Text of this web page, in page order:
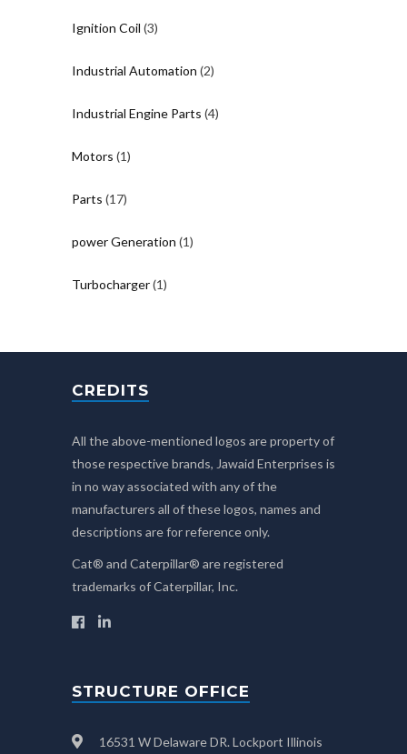
Ignition Coil 33
Industrial Automation 22
Industrial Engine Parts 44
Motors 11
Parts 1717
power Generation 11
Turbocharger 11
CREDITS
All the above-mentioned logos are property of
those respective brands, Jawaid Enterprises is
in no way associated with any of the
manufacturers all of these logos, names and
descriptions are for reference only.
Cat® and Caterpillar® are registered
trademarks of Caterpillar, Inc.
STRUCTURE OFFICE
16531 W Delaware DR. Lockport Illinois